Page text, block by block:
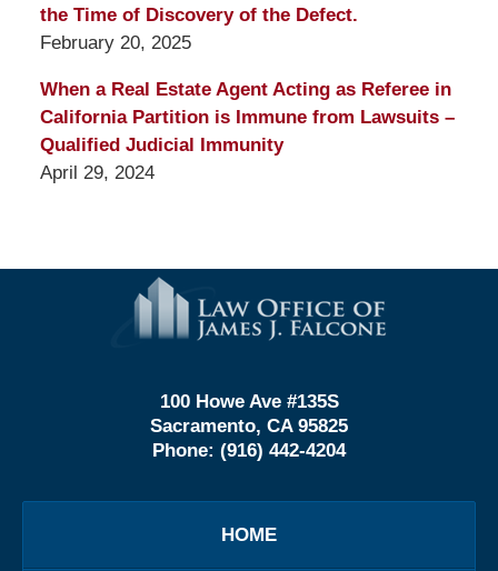
the Time of Discovery of the Defect.
February 20, 2025
When a Real Estate Agent Acting as Referee in
California Partition is Immune from Lawsuits –
Qualified Judicial Immunity
April 29, 2024
Information
100 Howe Ave #135S
Sacramento, CA 95825
Phone: (916) 442-4204
HOME